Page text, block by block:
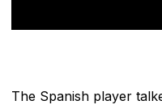
The Spanish player